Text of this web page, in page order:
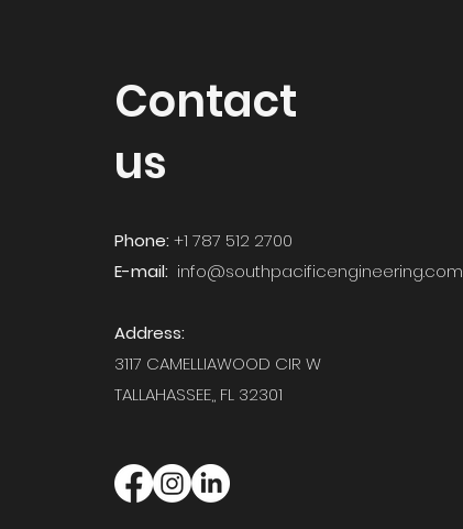
Contact
us
Phone: +1 787 512 2700
E-mail: info@southpacificengineering.com
Address:
3117 CAMELLIAWOOD CIR W
TALLAHASSEE,, FL 32301